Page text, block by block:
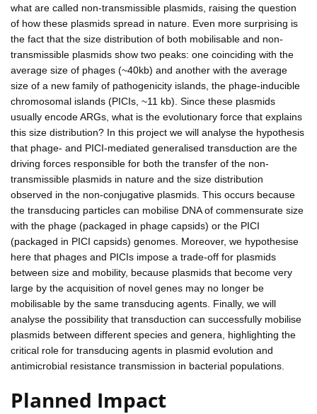
what are called non-transmissible plasmids, raising the question
of how these plasmids spread in nature. Even more surprising is
the fact that the size distribution of both mobilisable and non-
transmissible plasmids show two peaks: one coinciding with the
average size of phages (~40kb) and another with the average
size of a new family of pathogenicity islands, the phage-inducible
chromosomal islands (PICIs, ~11 kb). Since these plasmids
usually encode ARGs, what is the evolutionary force that explains
this size distribution? In this project we will analyse the hypothesis
that phage- and PICI-mediated generalised transduction are the
driving forces responsible for both the transfer of the non-
transmissible plasmids in nature and the size distribution
observed in the non-conjugative plasmids. This occurs because
the transducing particles can mobilise DNA of commensurate size
with the phage (packaged in phage capsids) or the PICI
(packaged in PICI capsids) genomes. Moreover, we hypothesise
here that phages and PICIs impose a trade-off for plasmids
between size and mobility, because plasmids that become very
large by the acquisition of novel genes may no longer be
mobilisable by the same transducing agents. Finally, we will
analyse the possibility that transduction can successfully mobilise
plasmids between different species and genera, highlighting the
critical role for transducing agents in plasmid evolution and
antimicrobial resistance transmission in bacterial populations.
Planned Impact